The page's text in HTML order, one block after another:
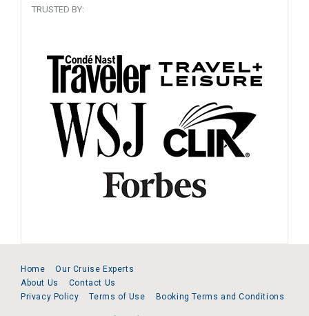
TRUSTED BY:
Home
Our Cruise Experts
About Us
Contact Us
Privacy Policy
Terms of Use Booking Terms and Conditions